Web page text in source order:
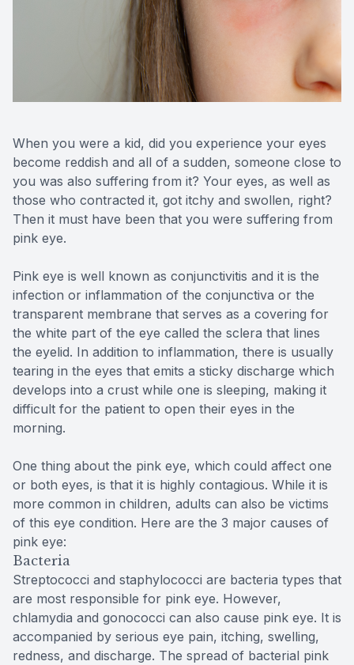
When you were a kid, did you experience your eyes
become reddish and all of a sudden, someone close to
you was also suffering from it? Your eyes, as well as
those who contracted it, got itchy and swollen, right?
Then it must have been that you were suffering from
pink eye.
Pink eye is well known as conjunctivitis and it is the
infection or inflammation of the conjunctiva or the
transparent membrane that serves as a covering for
the white part of the eye called the sclera that lines
the eyelid. In addition to inflammation, there is usually
tearing in the eyes that emits a sticky discharge which
develops into a crust while one is sleeping, making it
difficult for the patient to open their eyes in the
morning.
One thing about the pink eye, which could affect one
or both eyes, is that it is highly contagious. While it is
more common in children, adults can also be victims
of this eye condition. Here are the 3 major causes of
pink eye:
Bacteria
Streptococci and staphylococci are bacteria types that
are most responsible for pink eye. However,
chlamydia and gonococci can also cause pink eye. It is
accompanied by serious eye pain, itching, swelling,
redness, and discharge. The spread of bacterial pink